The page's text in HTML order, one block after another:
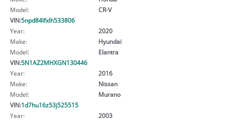
Model:
CR-V
VIN:5npd84lfxlh533806
Year:
2020
Make:
Hyundai
Model:
Elantra
VIN:5N1AZ2MHXGN130446
Year:
2016
Make:
Nissan
Model:
Murano
VIN:1d7hu16z53j525515
Year:
2003